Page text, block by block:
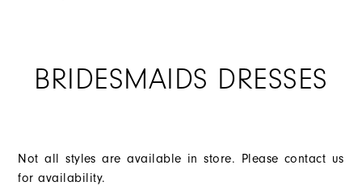
BRIDESMAIDS DRESSES
Not all styles are available in store. Please contact us
for availability.